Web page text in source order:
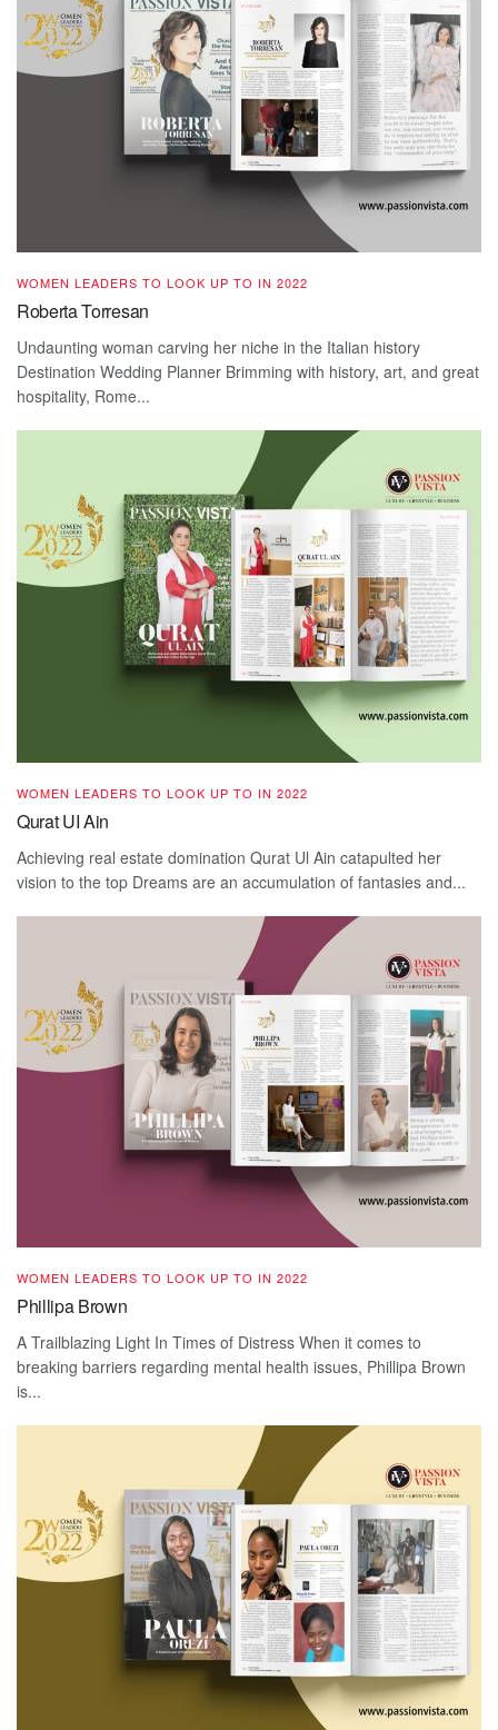
WOMEN LEADERS TO LOOK UP TO IN 2022
Roberta Torresan
Undaunting woman carving her niche in the Italian history
Destination Wedding Planner Brimming with history, art, and great
hospitality, Rome...
WOMEN LEADERS TO LOOK UP TO IN 2022
Qurat UI Ain
Achieving real estate domination Qurat Ul Ain catapulted her
vision to the top Dreams are an accumulation of fantasies and...
WOMEN LEADERS TO LOOK UP TO IN 2022
Phillipa Brown
A Trailblazing Light In Times of Distress When it comes to
breaking barriers regarding mental health issues, Phillipa Brown
is...